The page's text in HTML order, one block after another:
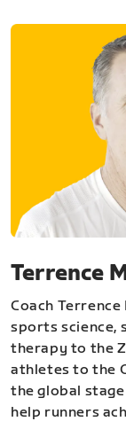
Terrence
Coach
sports science,
therapy to the
athletes to the
the global
help runners